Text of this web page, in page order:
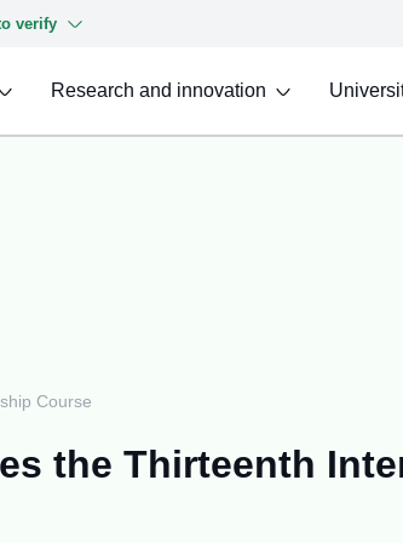
verify
Research and innovation
Course
the Thirteenth